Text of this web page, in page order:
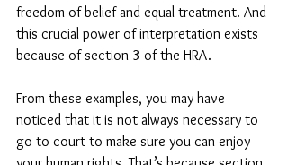
freedom of belief and equal treatment. And
this crucial power of interpretation exists
because of section 3 of the HRA.
From these examples, you may have
noticed that it is not always necessary to
go to court to make sure you can enjoy